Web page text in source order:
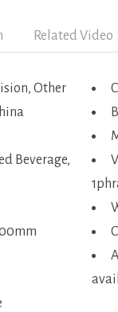
Related Video
Other
Beverage,